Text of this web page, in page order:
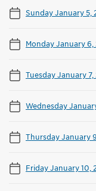
Sunday January 5,
Monday January 6,
Tuesday January 7,
Wednesday
Thursday January
Friday January 10,